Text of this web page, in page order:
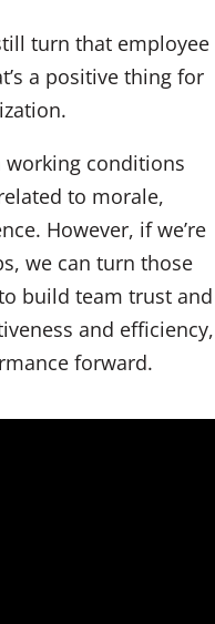
turn that employee
a positive thing for
working conditions
to morale,
However, if we’re
we can turn those
build team trust and
and efficiency,
forward.